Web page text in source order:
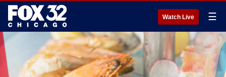
Watch Live ☰